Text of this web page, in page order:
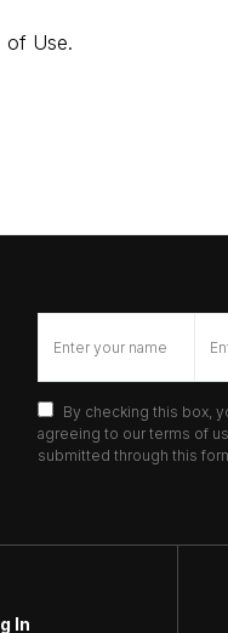
of Use.
By checking this box,
agreeing to our terms of
submitted through this
In